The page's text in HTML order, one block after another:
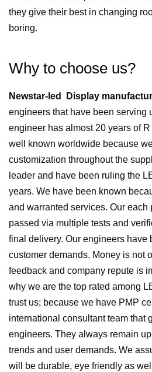
they give their best in changing
boring.
Why to choose us?
Newstar-led Display
engineers that have been serving
engineer has almost 20 years of
well known worldwide because we
customization throughout the
leader and have been ruling the
years. We have been known
and warranted services. Our each
passed via multiple tests and
final delivery. Our engineers have
customer demands. Money is not
feedback and company repute is
why we are the top rated among
trust us; because we have PMP
international consultant team that
engineers. They always remain
trends and user demands. We
will be durable, eye friendly as